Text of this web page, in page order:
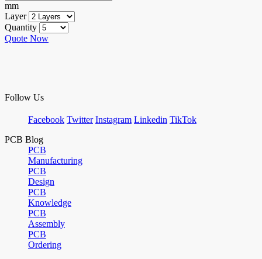
mm
Layer
Quantity
Quote Now
Follow Us
Facebook Twitter Instagram Linkedin TikTok
PCB Blog
PCB
Manufacturing
PCB
Design
PCB
Knowledge
PCB
Assembly
PCB
Ordering